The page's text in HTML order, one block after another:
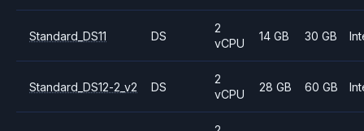
Standard_DS11 DS
2
vCPU
14 GB 30 GB
Standard_DS12-2_v2 DS
2
vCPU
28 GB 60 GB